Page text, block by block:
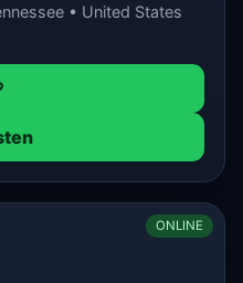
• United States
ONLINE